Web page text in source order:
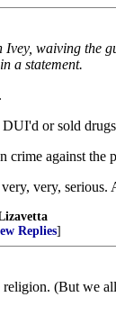
waiving the
a statement.
or sold
crime against
very, serious.
Replies]
religion. (But we